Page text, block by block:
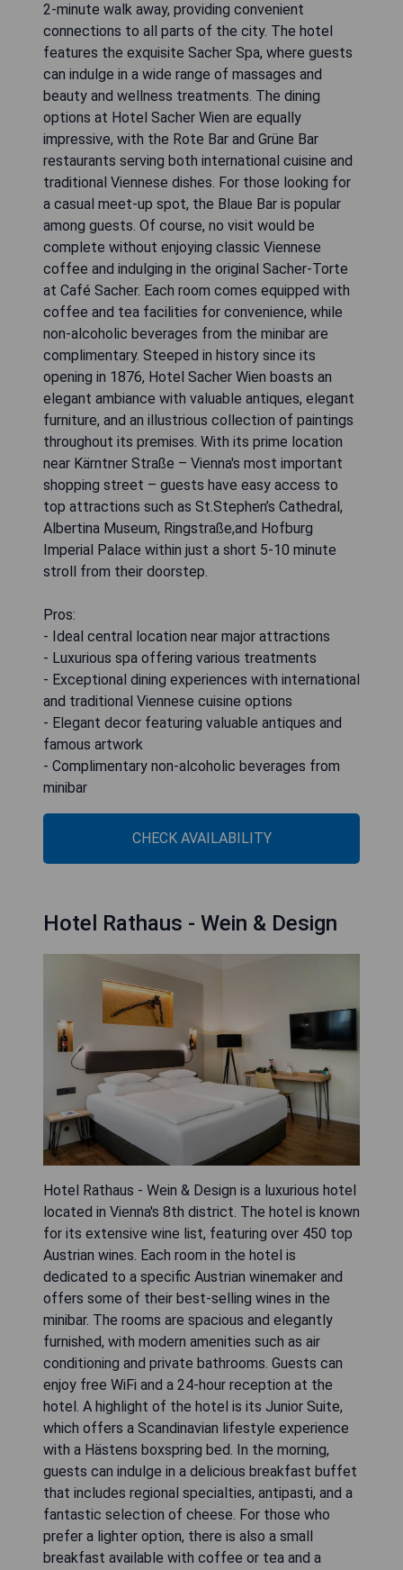
2-minute walk away, providing convenient
connections to all parts of the city. The hotel
features the exquisite Sacher Spa, where guests
can indulge in a wide range of massages and
beauty and wellness treatments. The dining
options at Hotel Sacher Wien are equally
impressive, with the Rote Bar and Grüne Bar
restaurants serving both international cuisine and
traditional Viennese dishes. For those looking for
a casual meet-up spot, the Blaue Bar is popular
among guests. Of course, no visit would be
complete without enjoying classic Viennese
coffee and indulging in the original Sacher-Torte
at Café Sacher. Each room comes equipped with
coffee and tea facilities for convenience, while
non-alcoholic beverages from the minibar are
complimentary. Steeped in history since its
opening in 1876, Hotel Sacher Wien boasts an
elegant ambiance with valuable antiques, elegant
furniture, and an illustrious collection of paintings
throughout its premises. With its prime location
near Kärntner Straße – Vienna's most important
shopping street – guests have easy access to
top attractions such as St.Stephen’s Cathedral,
Albertina Museum, Ringstraße,and Hofburg
Imperial Palace within just a short 5-10 minute
stroll from their doorstep.
Pros:
- Ideal central location near major attractions
- Luxurious spa offering various treatments
- Exceptional dining experiences with international
and traditional Viennese cuisine options
- Elegant decor featuring valuable antiques and
famous artwork
- Complimentary non-alcoholic beverages from
minibar
CHECK AVAILABILITY
Hotel Rathaus - Wein & Design
Hotel Rathaus - Wein & Design is a luxurious hotel
located in Vienna's 8th district. The hotel is known
for its extensive wine list, featuring over 450 top
Austrian wines. Each room in the hotel is
dedicated to a specific Austrian winemaker and
offers some of their best-selling wines in the
minibar. The rooms are spacious and elegantly
furnished, with modern amenities such as air
conditioning and private bathrooms. Guests can
enjoy free WiFi and a 24-hour reception at the
hotel. A highlight of the hotel is its Junior Suite,
which offers a Scandinavian lifestyle experience
with a Hästens boxspring bed. In the morning,
guests can indulge in a delicious breakfast buffet
that includes regional specialties, antipasti, and a
fantastic selection of cheese. For those who
prefer a lighter option, there is also a small
breakfast available with coffee or tea and a